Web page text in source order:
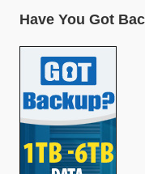
Have You Got